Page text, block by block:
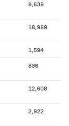
9,639
18,989
1,594
836
12,608
2,922